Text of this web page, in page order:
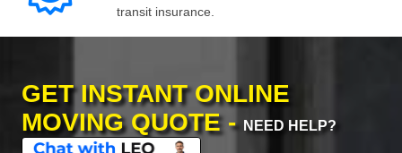
transit insurance.
GET INSTANT ONLINE
MOVING QUOTE - NEED HELP?